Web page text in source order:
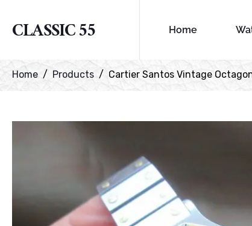
CLASSIC 55 Home
Home Products Cartier Santos Vintage